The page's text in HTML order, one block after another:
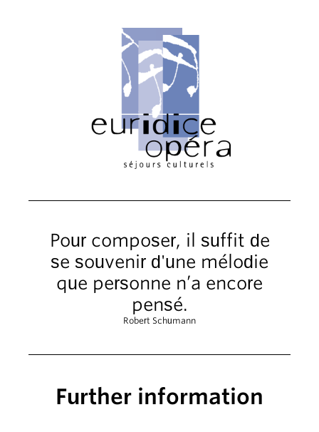
Pour composer, il suffit de
se souvenir d'une mélodie
que personne n’a encore
pensé.
Robert Schumann
Further information